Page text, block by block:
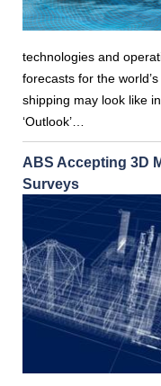
technologies and
forecasts for the
shipping may look like
‘Outlook’…
ABS Accepting 3D
Surveys